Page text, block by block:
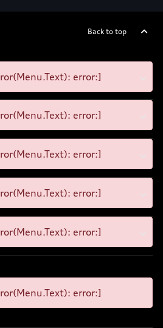
Back to top
error:]
error:]
error:]
error:]
error:]
error:]